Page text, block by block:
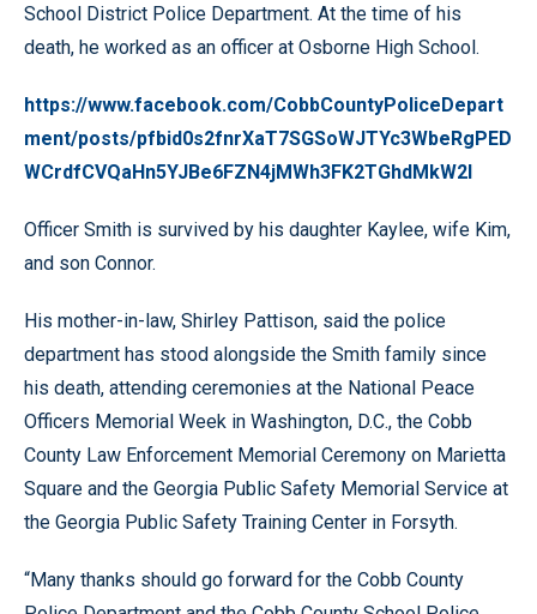
School District Police Department. At the time of his
death, he worked as an officer at Osborne High School.
https://www.facebook.com/CobbCountyPoliceDepart
ment/posts/pfbid0s2fnrXaT7SGSoWJTYc3WbeRgPED
WCrdfCVQaHn5YJBe6FZN4jMWh3FK2TGhdMkW2l
Officer Smith is survived by his daughter Kaylee, wife Kim,
and son Connor.
His mother-in-law, Shirley Pattison, said the police
department has stood alongside the Smith family since
his death, attending ceremonies at the National Peace
Officers Memorial Week in Washington, D.C., the Cobb
County Law Enforcement Memorial Ceremony on Marietta
Square and the Georgia Public Safety Memorial Service at
the Georgia Public Safety Training Center in Forsyth.
“Many thanks should go forward for the Cobb County